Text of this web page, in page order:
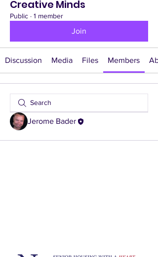
Creative Minds
Public · 1 member
Join
Discussion Media Files Members
Jerome Bader